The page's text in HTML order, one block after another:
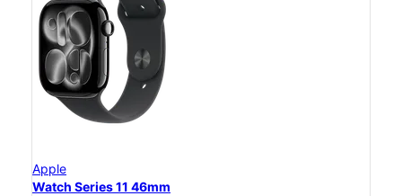
Apple
Watch Series 11 46mm